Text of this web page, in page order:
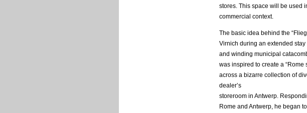
stores. This space will be used
commercial context.
The basic idea behind the
Virnich during an extended
and winding municipal
was inspired to create a “Rome
across a bizarre collection of
dealer’s
storeroom in Antwerp.
Rome and Antwerp, he began